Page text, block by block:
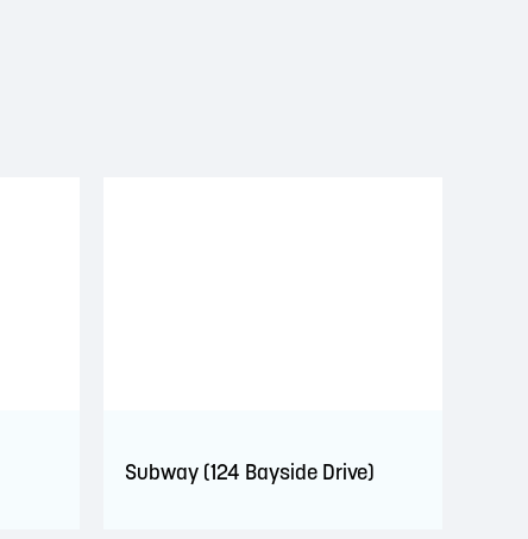
Subway (124 Bayside Drive)